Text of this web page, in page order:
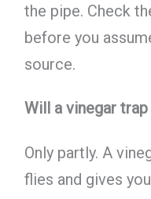
the pipe. Check
before you
source.
Will a vinegar
Only partly. A
flies and gives